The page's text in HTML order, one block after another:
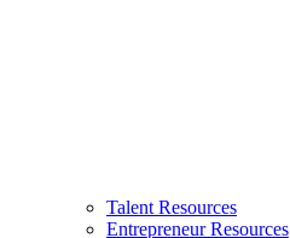
Talent Resources
Entrepreneur Resources